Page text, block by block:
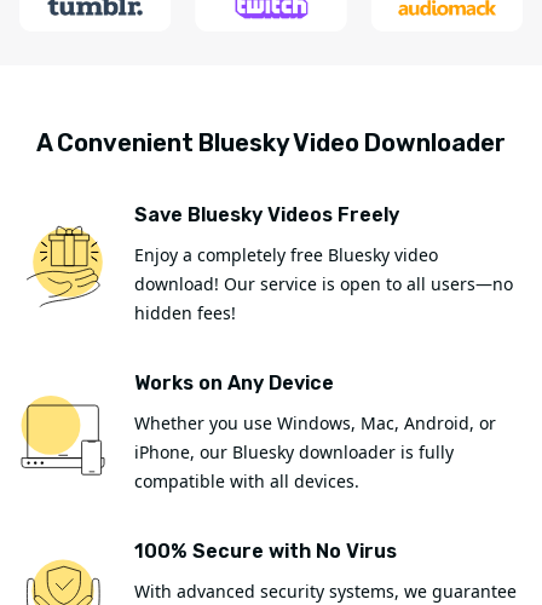
A Convenient Bluesky Video Downloader
Save Bluesky Videos Freely
Enjoy a completely free Bluesky video
download! Our service is open to all users—no
hidden fees!
Works on Any Device
Whether you use Windows, Mac, Android, or
iPhone, our Bluesky downloader is fully
compatible with all devices.
100% Secure with No Virus
With advanced security systems, we guarantee